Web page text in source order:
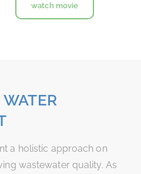
watch movie
a holistic approach on
wastewater quality. As